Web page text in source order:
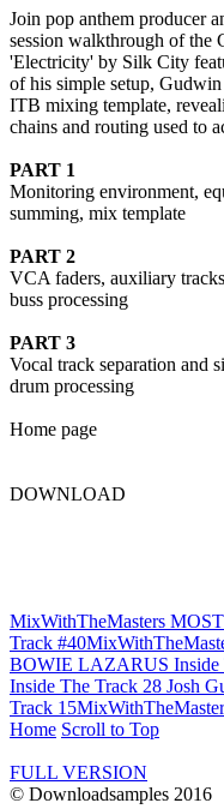
Join pop anthem producer
session walkthrough of the
'Electricity' by Silk City
of his simple setup,
ITB mixing template,
chains and routing used to
PART 1
Monitoring environment,
summing, mix template
PART 2
VCA faders, auxiliary
buss processing
PART 3
Vocal track separation and
drum processing
Home page
DOWNLOAD
MixWithTheMasters
Track #40
BOWIE LAZARUS Inside
Inside The Track 28 Josh
Track 15
Home Scroll to Top
FULL VERSION
© Downloadsamples 2016